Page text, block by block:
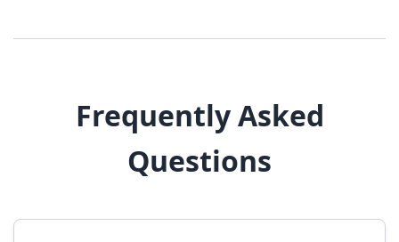
Frequently Asked
Questions